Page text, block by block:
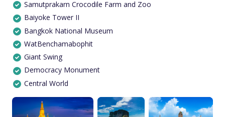
Samutprakarn Crocodile Farm and Zoo
Baiyoke Tower II
Bangkok National Museum
WatBenchamabophit
Giant Swing
Democracy Monument
Central World